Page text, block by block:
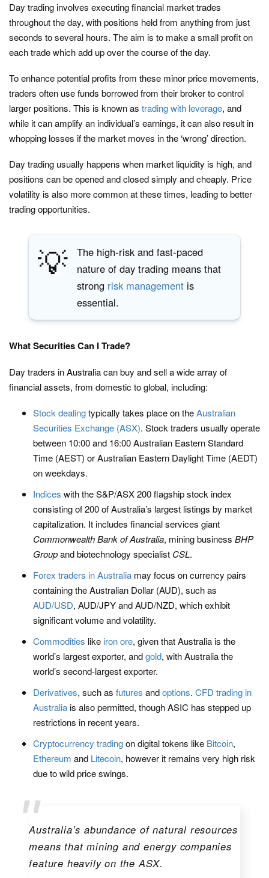
Day trading involves executing financial market trades
throughout the day, with positions held from anything from just
seconds to several hours. The aim is to make a small profit on
each trade which add up over the course of the day.
To enhance potential profits from these minor price movements,
traders often use funds borrowed from their broker to control
larger positions. This is known as trading with leverage, and
while it can amplify an individual’s earnings, it can also result in
whopping losses if the market moves in the ‘wrong’ direction.
Day trading usually happens when market liquidity is high, and
positions can be opened and closed simply and cheaply. Price
volatility is also more common at these times, leading to better
trading opportunities.
💡
The high-risk and fast-paced
nature of day trading means that
strong risk management is
essential.
What Securities Can I Trade?
Day traders in Australia can buy and sell a wide array of
financial assets, from domestic to global, including:
Stock dealingtypically takes place on theAustralian
Securities Exchange (ASX). Stock traders usually operate
between 10:00 and 16:00 Australian Eastern Standard
Time (AEST) or Australian Eastern Daylight Time (AEDT)
on weekdays.
Indices with the S&P/ASX 200 flagship stock index
consisting of 200 of Australia’s largest listings by market
capitalization. It includes financial services giant
Commonwealth Bank of Australia, mining business BHP
Groupand biotechnology specialist CSL.
Forex traders in Australia may focus on currency pairs
containing the Australian Dollar (AUD), such as
AUD/USD, AUD/JPY and AUD/NZD, which exhibit
significant volume and volatility.
Commodities like iron ore, given that Australia is the
world’s largest exporter, andgold, with Australia the
world’s second-largest exporter.
Derivatives, such as futures andoptions. CFD trading in
Australiais also permitted, though ASIC has stepped up
restrictions in recent years.
Cryptocurrency tradingon digital tokens like Bitcoin,
Ethereum and Litecoin, however it remains very high risk
due to wild price swings.
Australia’s abundance of natural resources
means that mining and energy companies
feature heavily on the ASX.